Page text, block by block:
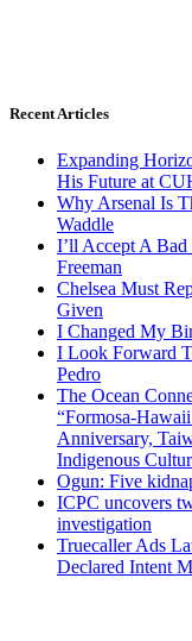
Recent Articles
Expanding
His Future at
Why Arsenal Is
Waddle
I’ll Accept A
Freeman
Chelsea Must
Given
I Changed My
I Look Forward
Pedro
The Ocean
“Formosa-
Anniversary,
Indigenous
Ogun: Five
ICPC uncovers
investigation
Truecaller Ads
Declared Intent